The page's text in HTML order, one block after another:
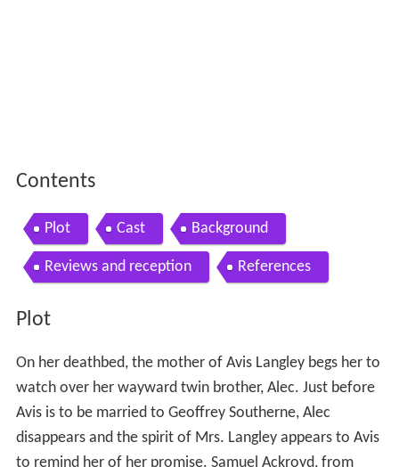
Contents
Plot Cast Background
Reviews and reception References
Plot
On her deathbed, the mother of Avis Langley begs her to
watch over her wayward twin brother, Alec. Just before
Avis is to be married to Geoffrey Southerne, Alec
disappears and the spirit of Mrs. Langley appears to Avis
to remind her of her promise. Samuel Ackroyd, from